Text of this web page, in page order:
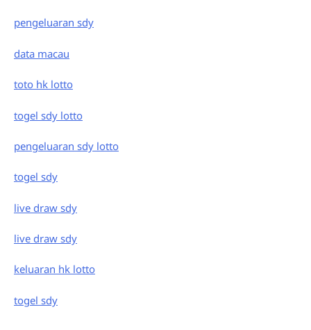
pengeluaran sdy
data macau
toto hk lotto
togel sdy lotto
pengeluaran sdy lotto
togel sdy
live draw sdy
live draw sdy
keluaran hk lotto
togel sdy